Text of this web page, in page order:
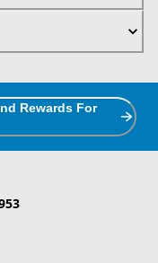
Rewards For